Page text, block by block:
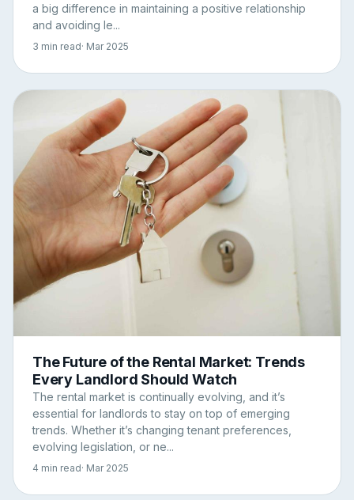
a big difference in maintaining a positive relationship
and avoiding le...
3 min read· Mar 2025
The Future of the Rental Market: Trends
Every Landlord Should Watch
The rental market is continually evolving, and it’s
essential for landlords to stay on top of emerging
trends. Whether it’s changing tenant preferences,
evolving legislation, or ne...
4 min read· Mar 2025